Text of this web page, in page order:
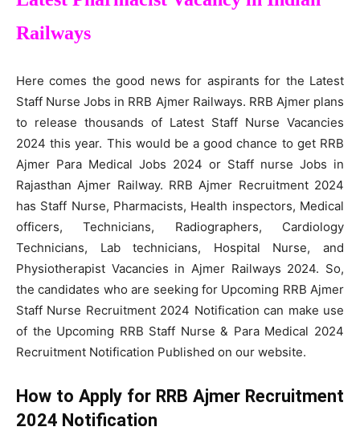
Railways
Here comes the good news for aspirants for the Latest
Staff Nurse Jobs in RRB Ajmer Railways. RRB Ajmer plans
to release thousands of Latest Staff Nurse Vacancies
2024 this year. This would be a good chance to get RRB
Ajmer Para Medical Jobs 2024 or Staff nurse Jobs in
Rajasthan Ajmer Railway. RRB Ajmer Recruitment 2024
has Staff Nurse, Pharmacists, Health inspectors, Medical
officers, Technicians, Radiographers, Cardiology
Technicians, Lab technicians, Hospital Nurse, and
Physiotherapist Vacancies in Ajmer Railways 2024. So,
the candidates who are seeking for Upcoming RRB Ajmer
Staff Nurse Recruitment 2024 Notification can make use
of the Upcoming RRB Staff Nurse & Para Medical 2024
Recruitment Notification Published on our website.
How to Apply for RRB Ajmer Recruitment
2024 Notification